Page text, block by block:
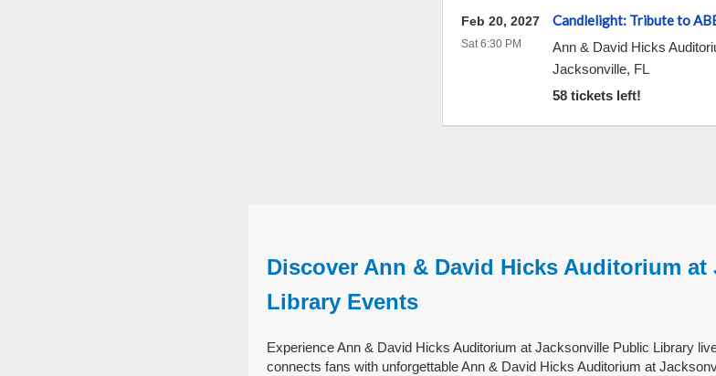
Candlelight: Tribute to
Ann & David Hicks
Jacksonville, FL
58 tickets left!
Feb 20, 2027
Sat 6:30 PM
Discover Ann & David Hicks Auditorium
Library Events
Experience Ann & David Hicks Auditorium at Jacksonville Public Library
connects fans with unforgettable Ann & David Hicks Auditorium at